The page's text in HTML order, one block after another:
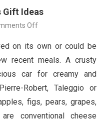
Gift Ideas
Offon
Fashion
Gift
Outlet
As
Gift
ideas
on its own or could be
recent meals. A crusty
car for creamy and
Robert, Taleggio or
figs, pears, grapes,
conventional cheese